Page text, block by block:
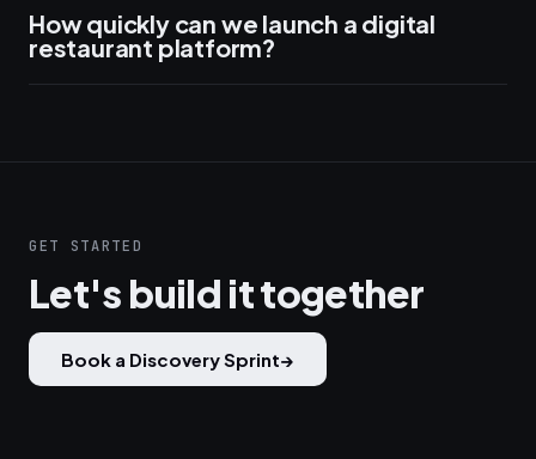
How quickly can we launch a digital
restaurant platform?
GET STARTED
Let's build it together
Book a Discovery Sprint→